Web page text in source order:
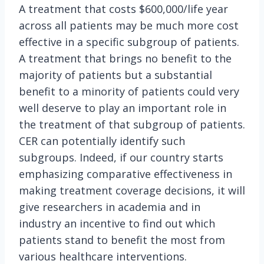
A treatment that costs $600,000/life year
across all patients may be much more cost
effective in a specific subgroup of patients.
A treatment that brings no benefit to the
majority of patients but a substantial
benefit to a minority of patients could very
well deserve to play an important role in
the treatment of that subgroup of patients.
CER can potentially identify such
subgroups. Indeed, if our country starts
emphasizing comparative effectiveness in
making treatment coverage decisions, it will
give researchers in academia and in
industry an incentive to find out which
patients stand to benefit the most from
various healthcare interventions.